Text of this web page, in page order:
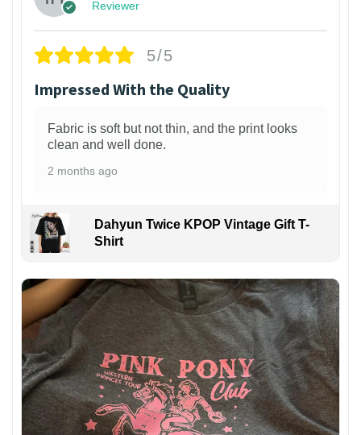
Reviewer
5/5
Impressed With the Quality
Fabric is soft but not thin, and the print looks
clean and well done.
2 months ago
Dahyun Twice KPOP Vintage Gift T-
Shirt